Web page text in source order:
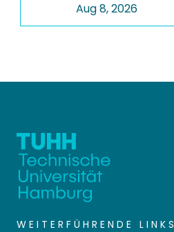
Aug 8, 2026
WEITERFÜHRENDE LINKS